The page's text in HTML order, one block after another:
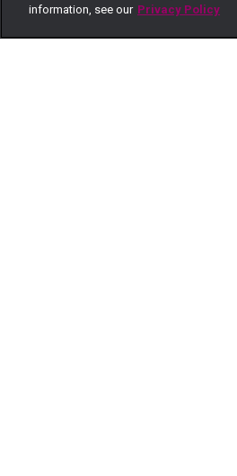
information, see our Privacy Policy